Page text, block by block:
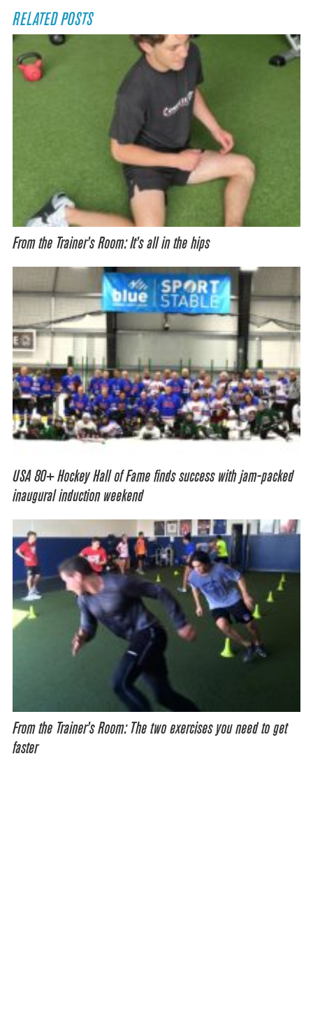
RELATED POSTS
From the Trainer’s Room: It’s all in the hips
USA 80+ Hockey Hall of Fame finds success with jam-packed
inaugural induction weekend
From the Trainer’s Room: The two exercises you need to get
faster